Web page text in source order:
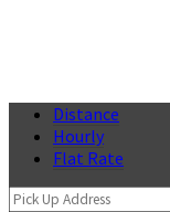
Distance
Hourly
Flat Rate